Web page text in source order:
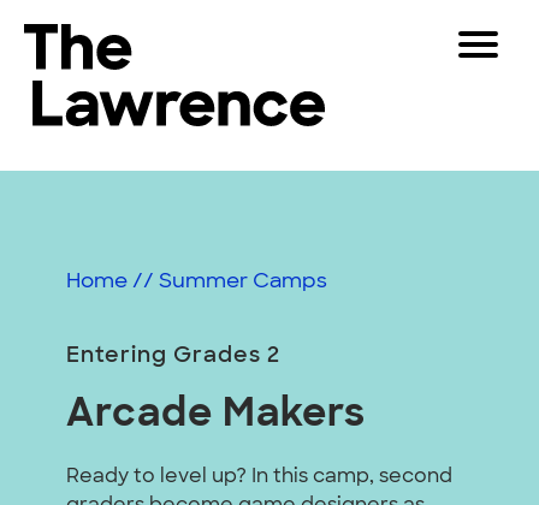
content
The Lawrence Hall of Science
Berkeley.
Toggle
Visitors
Partners
Play
Shop
Home // Summer Camps
Entering Grades 2
Arcade Makers
Ready to level up? In this camp, second